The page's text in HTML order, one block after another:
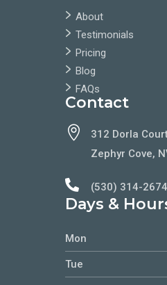
About
Testimonials
Pricing
Blog
FAQs
Contact

312 Dorla
Zephyr Cove,
 (530) 314-2674
Days &
Mon
Tue